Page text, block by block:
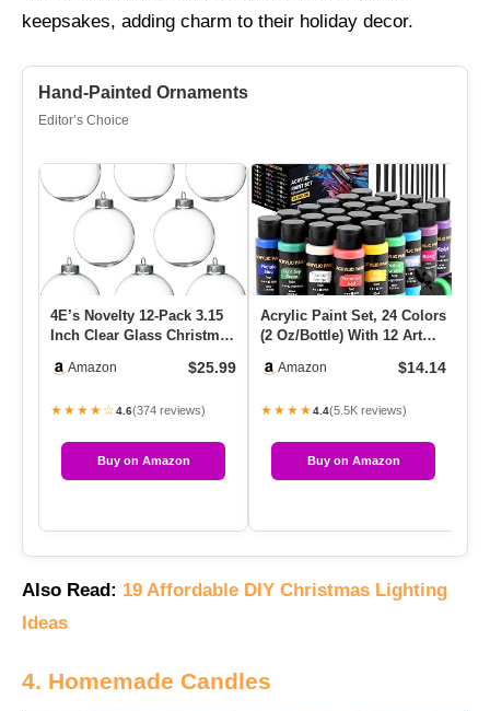
keepsakes, adding charm to their holiday decor.
Hand-Painted Ornaments
Editor’s Choice
4E’s Novelty 12-Pack 3.15
Inch Clear Glass Christmas
Amazon $25.99
★★★★☆4.6(374 reviews)
Buy on Amazon
Acrylic Paint Set, 24 Colors
(2 Oz/Bottle) With 12 Art
Amazon $14.14
★★★★4.4(5.5K reviews)
Buy on Amazon
Also Read: 19 Affordable DIY Christmas Lighting
Ideas
4. Homemade Candles